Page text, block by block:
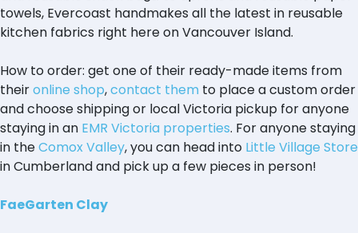
towels, Evercoast handmakes all the latest in reusable
kitchen fabrics right here on Vancouver Island.
How to order: get one of their ready-made items from
theironline shop,contact them to place a custom order
and choose shipping or local Victoria pickup for anyone
staying in an EMR Victoria properties. For anyone staying
in theComox Valley, you can head into Little Village Store
in Cumberland and pick up a few pieces in person!
FaeGarten Clay